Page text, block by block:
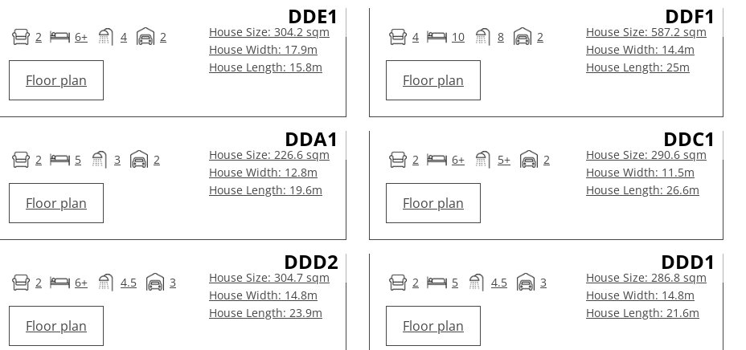
DDE1
2 6+ 4 2
Floor plan
House Size: 304.2 sqm
House Width: 17.9m
House Length: 15.8m
DDF1
4 10 8 2
Floor plan
House Size: 587.2 sqm
House Width: 14.4m
House Length: 25m
DDA1
2 5 3 2
Floor plan
House Size: 226.6 sqm
House Width: 12.8m
House Length: 19.6m
DDC1
2 6+ 5+ 2
Floor plan
House Size: 290.6 sqm
House Width: 11.5m
House Length: 26.6m
DDD2
2 6+ 4.5 3
Floor plan
House Size: 304.7 sqm
House Width: 14.8m
House Length: 23.9m
DDD1
2 5 4.5 3
Floor plan
House Size: 286.8 sqm
House Width: 14.8m
House Length: 21.6m